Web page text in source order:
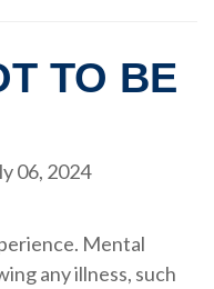
TO BE
06, 2024
Mental
any illness, such